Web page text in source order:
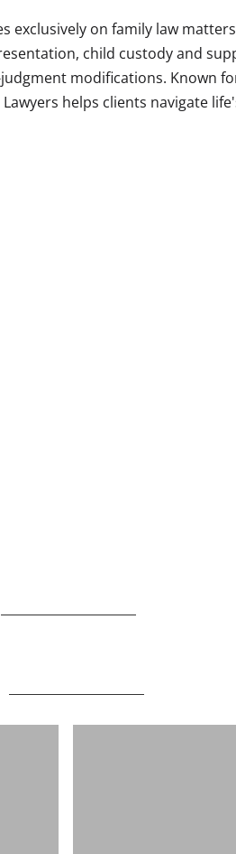
exclusively on family law
child custody and
modifications. Known
helps clients navigate